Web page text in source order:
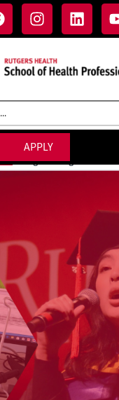
APPLY
»Degree Programs at SHP